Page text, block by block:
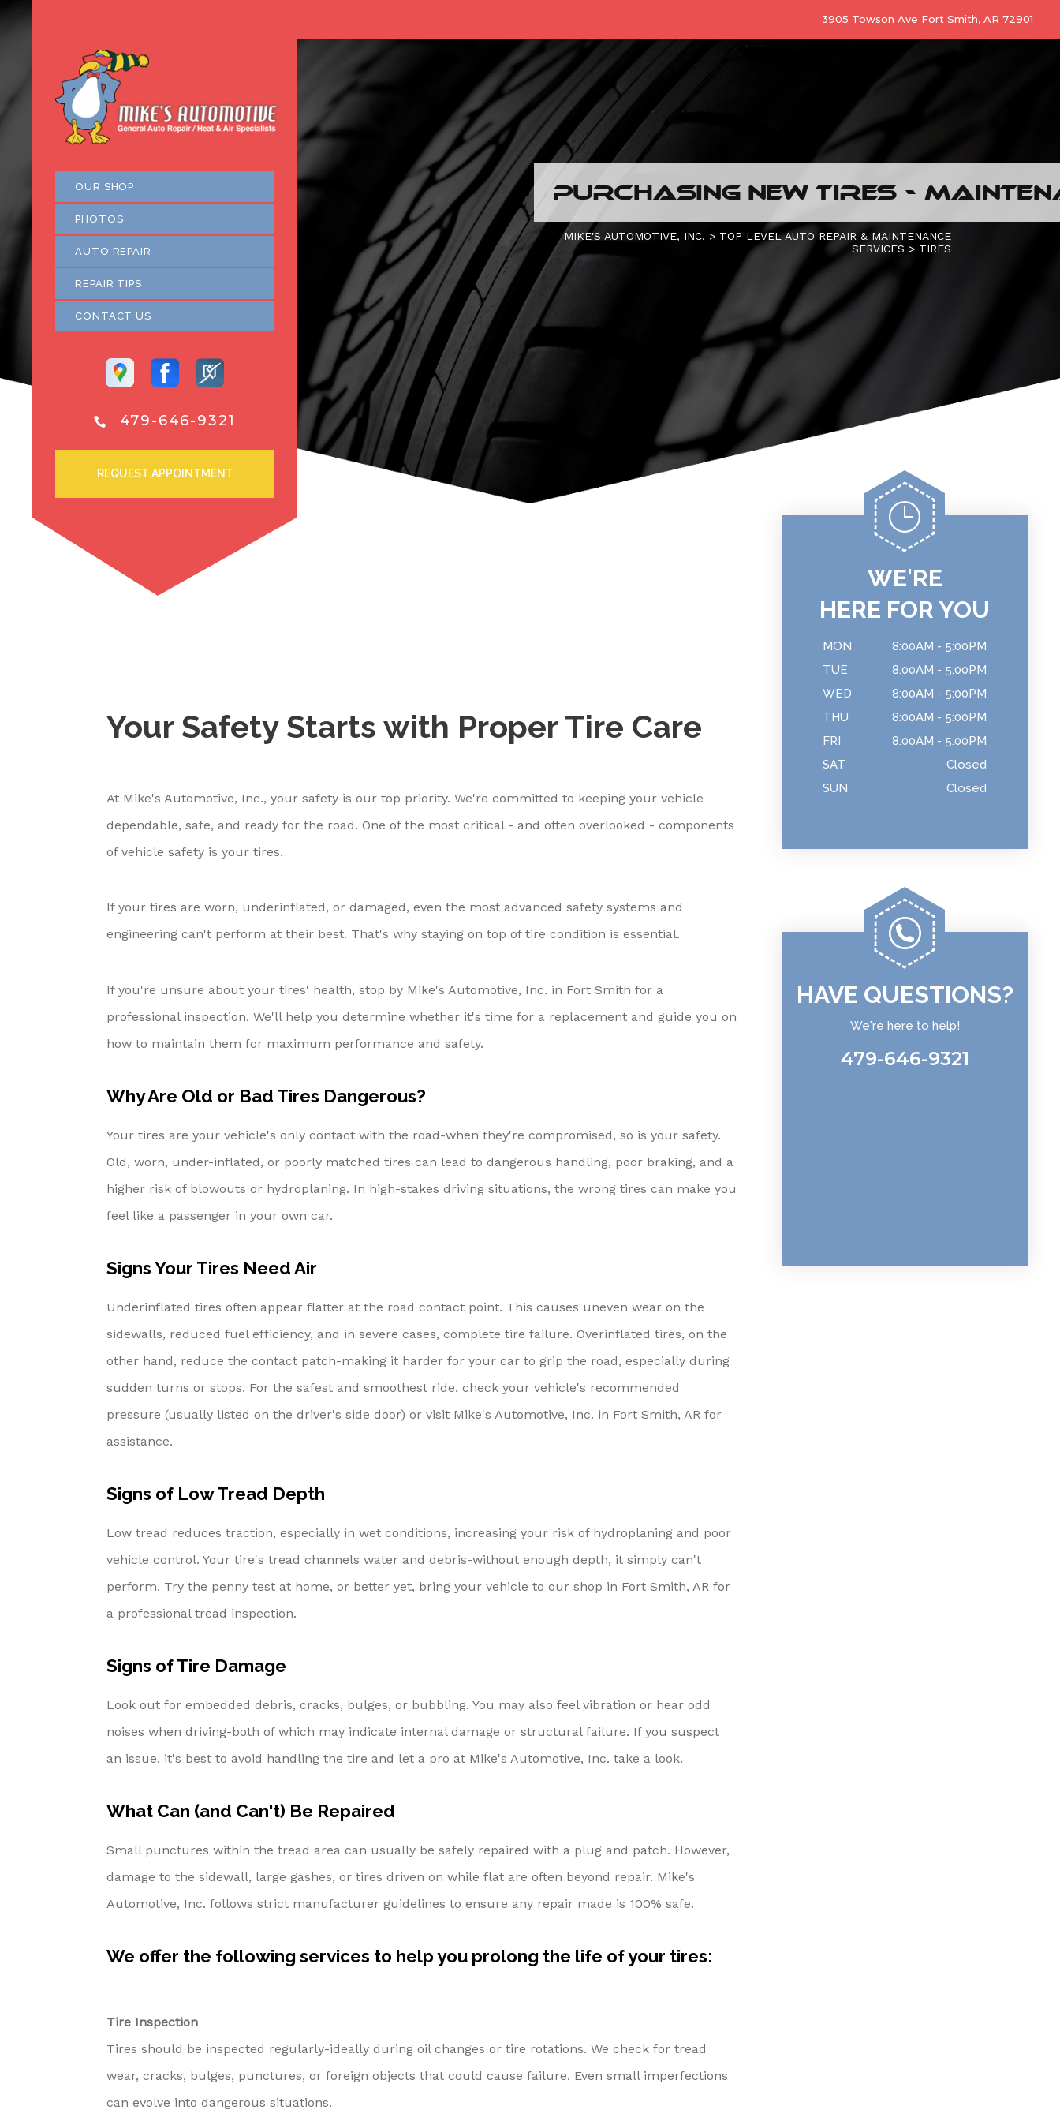
OUR SHOP
PHOTOS
AUTO REPAIR
REPAIR TIPS
CONTACT US
479-646-9321
REQUEST APPOINTMENT
3905 Towson Ave Fort Smith, AR 72901
PURCHASING NEW TIRES -
MIKE'S AUTOMOTIVE, INC. > TOP LEVEL AUTO REPAIR & MAINTENANCE
SERVICES > TIRES
Your Safety Starts with Proper Tire Care
At Mike's Automotive, Inc., your safety is our top priority. We're committed to keeping your vehicle
dependable, safe, and ready for the road. One of the most critical - and often overlooked - components
of vehicle safety is your tires.
If your tires are worn, underinflated, or damaged, even the most advanced safety systems and
engineering can't perform at their best. That's why staying on top of tire condition is essential.
If you're unsure about your tires' health, stop by Mike's Automotive, Inc. in Fort Smith for a
professional inspection. We'll help you determine whether it's time for a replacement and guide you on
how to maintain them for maximum performance and safety.
Why Are Old or Bad Tires Dangerous?
Your tires are your vehicle's only contact with the road-when they're compromised, so is your safety.
Old, worn, under-inflated, or poorly matched tires can lead to dangerous handling, poor braking, and a
higher risk of blowouts or hydroplaning. In high-stakes driving situations, the wrong tires can make you
feel like a passenger in your own car.
Signs Your Tires Need Air
Underinflated tires often appear flatter at the road contact point. This causes uneven wear on the
sidewalls, reduced fuel efficiency, and in severe cases, complete tire failure. Overinflated tires, on the
other hand, reduce the contact patch-making it harder for your car to grip the road, especially during
sudden turns or stops. For the safest and smoothest ride, check your vehicle's recommended
pressure (usually listed on the driver's side door) or visit Mike's Automotive, Inc. in Fort Smith, AR for
assistance.
Signs of Low Tread Depth
Low tread reduces traction, especially in wet conditions, increasing your risk of hydroplaning and poor
vehicle control. Your tire's tread channels water and debris-without enough depth, it simply can't
perform. Try the penny test at home, or better yet, bring your vehicle to our shop in Fort Smith, AR for
a professional tread inspection.
Signs of Tire Damage
Look out for embedded debris, cracks, bulges, or bubbling. You may also feel vibration or hear odd
noises when driving-both of which may indicate internal damage or structural failure. If you suspect
an issue, it's best to avoid handling the tire and let a pro at Mike's Automotive, Inc. take a look.
What Can (and Can't) Be Repaired
Small punctures within the tread area can usually be safely repaired with a plug and patch. However,
damage to the sidewall, large gashes, or tires driven on while flat are often beyond repair. Mike's
Automotive, Inc. follows strict manufacturer guidelines to ensure any repair made is 100% safe.
We offer the following services to help you prolong the life of your tires:
Tire Inspection
Tires should be inspected regularly-ideally during oil changes or tire rotations. We check for tread
wear, cracks, bulges, punctures, or foreign objects that could cause failure. Even small imperfections
can evolve into dangerous situations.
WE'RE
HERE FOR YOU
MON
8:00AM - 5:00PM
TUE
8:00AM - 5:00PM
WED
8:00AM - 5:00PM
THU
8:00AM - 5:00PM
FRI
8:00AM - 5:00PM
SAT
Closed
SUN
Closed
HAVE QUESTIONS?
We're here to help!
479-646-9321